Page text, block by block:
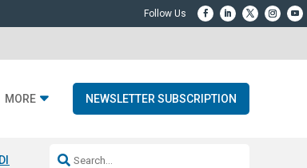
MORE NEWSLETTER SUBSCRIPTION
Spinoff CompleteQ Acoustics 3040c